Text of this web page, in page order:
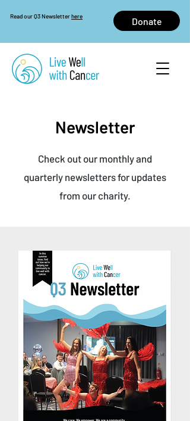
Read our Q3 Newsletterhere Donate
Newsletter
Check out our monthly and
quarterly newsletters for updates
from our charity.